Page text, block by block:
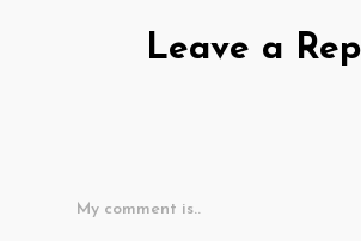
Leave a
My comment is..